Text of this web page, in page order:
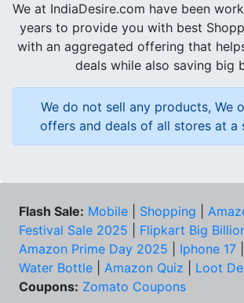
We at IndiaDesire.com have been
years to provide you with best
with an aggregated offering that
deals while also saving big
We do not sell any products, We
offers and deals of all stores at a
Flash Sale: Mobile Shopping
Festival Sale 2025
Flipkart Big
Amazon Prime Day 2025
Iphone 17
Water Bottle
Amazon Quiz
Loot
Coupons: Zomato Coupons